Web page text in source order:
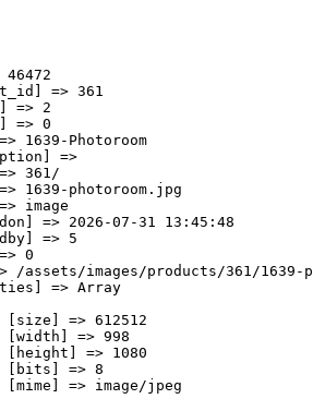
46472
=> 361
=> 2
=> 0
1639-Photoroom
=>
361/
1639-photoroom.jpg
image
=> 2026-07-31 13:45:48
=> 5
0
/assets/images/products/361/1639-
=> Array
[size] => 612512
[width] => 998
[height] => 1080
[bits] => 8
[mime] => image/jpeg